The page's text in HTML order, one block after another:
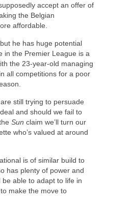
accept an offer of
the Belgian
affordable.
he has huge potential
in the Premier League is a
the 23-year-old managing
all competitions for a poor
still trying to persuade
and should we fail to
Sun claim we’ll turn our
who’s valued at around
is of similar build to
has plenty of power and
be able to adapt to life in
make the move to